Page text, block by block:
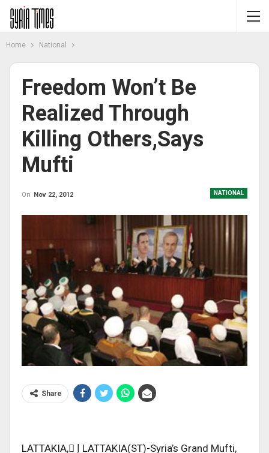
Home National
Freedom Won’t Be
Realized Through
Killing Others,says
Mufti
NATIONAL
On Nov 22, 2012
Share
LATTAKIA, ٍإ LATTAKIA(ST)-Syria’s Grand Mufti,